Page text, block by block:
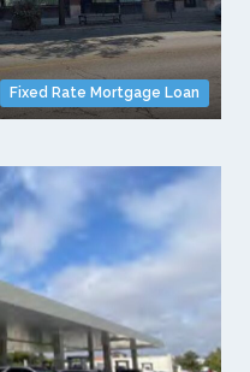
Fixed Rate Mortgage Loan